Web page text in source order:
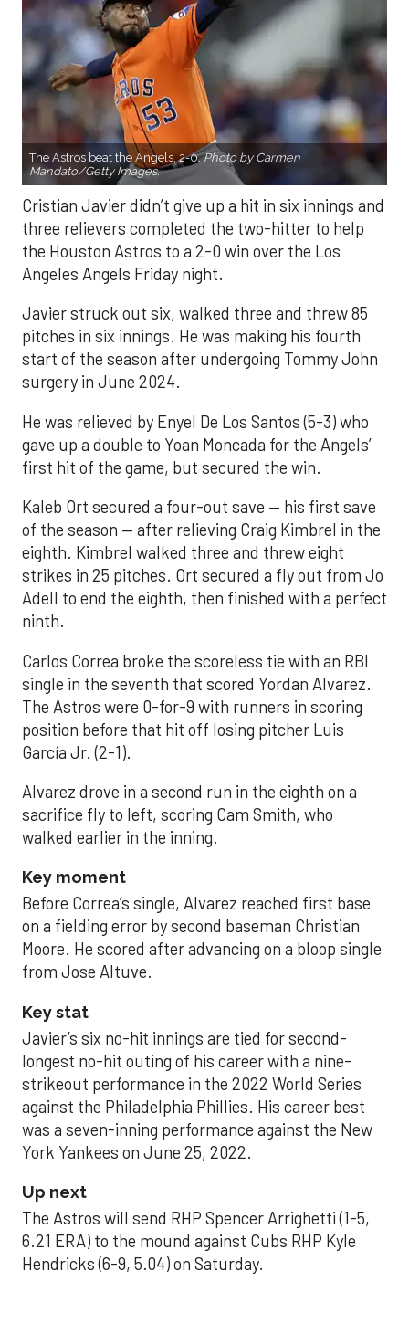
The Astros beat the Angels, 2-0.Photo by Carmen
Mandato/Getty Images.
Cristian Javier didn’t give up a hit in six innings and
three relievers completed the two-hitter to help
the Houston Astros to a 2-0 win over the Los
Angeles Angels Friday night.
Javier struck out six, walked three and threw 85
pitches in six innings. He was making his fourth
start of the season after undergoing Tommy John
surgery in June 2024.
He was relieved by Enyel De Los Santos (5-3) who
gave up a double to Yoan Moncada for the Angels’
first hit of the game, but secured the win.
Kaleb Ort secured a four-out save — his first save
of the season — after relieving Craig Kimbrel in the
eighth. Kimbrel walked three and threw eight
strikes in 25 pitches. Ort secured a fly out from Jo
Adell to end the eighth, then finished with a perfect
ninth.
Carlos Correa broke the scoreless tie with an RBI
single in the seventh that scored Yordan Alvarez.
The Astros were 0-for-9 with runners in scoring
position before that hit off losing pitcher Luis
García Jr. (2-1).
Alvarez drove in a second run in the eighth on a
sacrifice fly to left, scoring Cam Smith, who
walked earlier in the inning.
Key moment
Before Correa’s single, Alvarez reached first base
on a fielding error by second baseman Christian
Moore. He scored after advancing on a bloop single
from Jose Altuve.
Key stat
Javier’s six no-hit innings are tied for second-
longest no-hit outing of his career with a nine-
strikeout performance in the 2022 World Series
against the Philadelphia Phillies. His career best
was a seven-inning performance against the New
York Yankees on June 25, 2022.
Up next
The Astros will send RHP Spencer Arrighetti (1-5,
6.21 ERA) to the mound against Cubs RHP Kyle
Hendricks (6-9, 5.04) on Saturday.